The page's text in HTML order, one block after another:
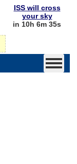
ISS will cross
your sky
in 10h 6m 35s